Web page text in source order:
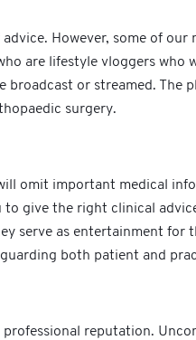
However, some of
are lifestyle vloggers
broadcast or streamed. The
surgery.
omit important medical
give the right clinical
serve as entertainment for
both patient and
reputation.